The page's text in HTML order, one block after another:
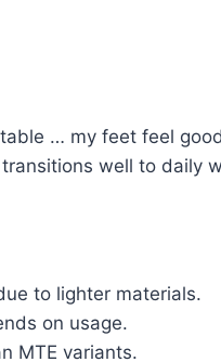
… my feet feel
well to daily
to lighter materials.
on usage.
MTE variants.